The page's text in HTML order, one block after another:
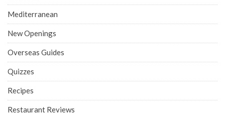
Mediterranean
New Openings
Overseas Guides
Quizzes
Recipes
Restaurant Reviews